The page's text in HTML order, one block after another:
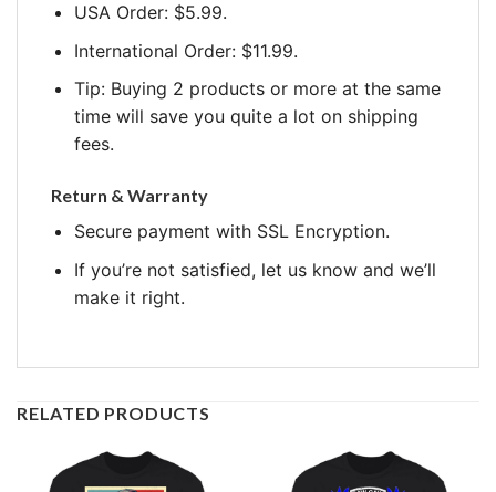
USA Order: $5.99.
International Order: $11.99.
Tip: Buying 2 products or more at the same
time will save you quite a lot on shipping
fees.
Return & Warranty
Secure payment with SSL Encryption.
If you’re not satisfied, let us know and we’ll
make it right.
RELATED PRODUCTS